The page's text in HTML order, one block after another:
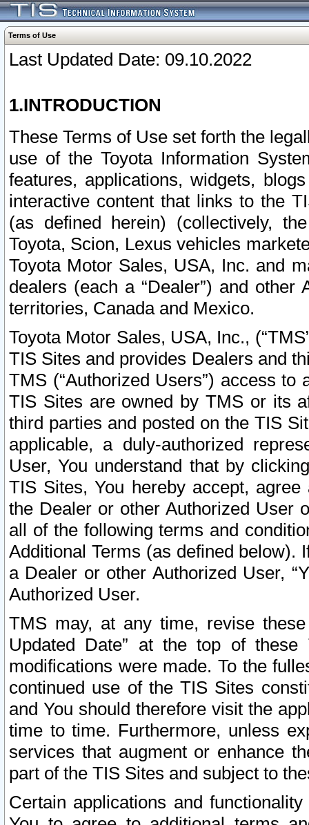
Terms of Use
Last Updated Date: 09.10.2022
1.INTRODUCTION
These Terms of Use set forth the
use of the Toyota Information
features, applications, widgets,
interactive content that links to the
(as defined herein) (collectively,
Toyota, Scion, Lexus vehicles
Toyota Motor Sales, USA, Inc. and
dealers (each a “Dealer”) and
territories, Canada and Mexico.
Toyota Motor Sales, USA, Inc.,
TIS Sites and provides Dealers and
TMS (“Authorized Users”) access
TIS Sites are owned by TMS or its
third parties and posted on the TIS
applicable, a duly-authorized
User, You understand that by
TIS Sites, You hereby accept,
the Dealer or other Authorized User
all of the following terms and
Additional Terms (as defined below).
a Dealer or other Authorized User,
Authorized User.
TMS may, at any time, revise
Updated Date” at the top of
modifications were made. To the
continued use of the TIS Sites
and You should therefore visit the
time to time. Furthermore, unless
services that augment or enhance
part of the TIS Sites and subject to
Certain applications and